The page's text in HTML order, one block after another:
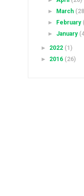
► March
► February
► January
► 2022 (1)
► 2016 (26)